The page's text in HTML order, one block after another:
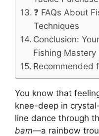
❓ FAQs About
Techniques
Conclusion:
Fishing Mastery
Recommended
You know that
knee-deep in
line dance through
bam—a rainbow